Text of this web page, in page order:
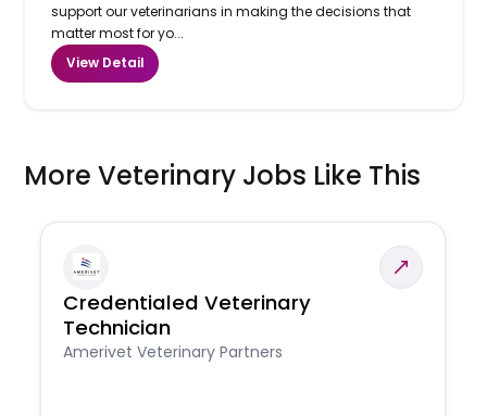
support our veterinarians in making the decisions that
matter most for yo...
View Detail
More Veterinary Jobs Like This
Credentialed Veterinary
Technician
Amerivet Veterinary Partners